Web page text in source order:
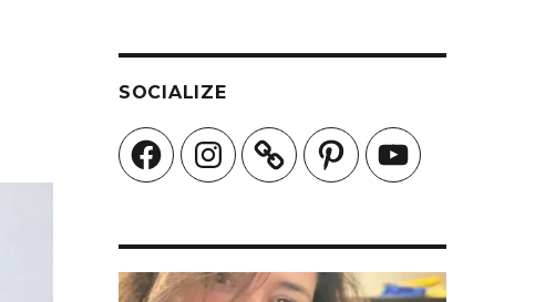
SOCIALIZE
FacebookInstagram PinterestYouTube